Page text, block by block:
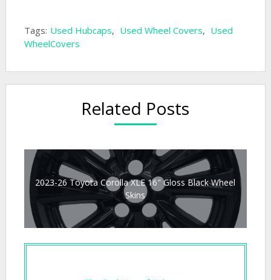
Tags: Used Hubcaps, Used Wheel Covers, Used
WheelCovers
Related Posts
2023-26 Toyota Corolla XLE 16″ Gloss Black Wheel
Skins